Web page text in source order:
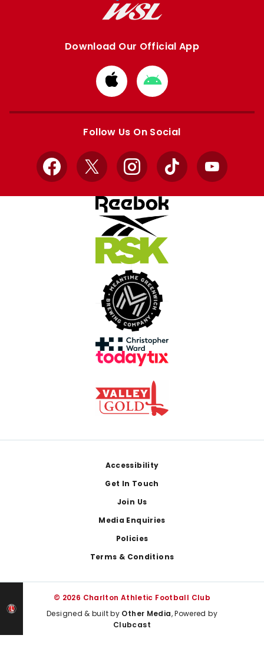
Download Our Official App
Download
from
Apple
Download
from
Google
Follow Us On Social
Facebook
X InstagramTikTok YouTube
Accessibility
Get In Touch
Join Us
Media Enquiries
Policies
Terms & Conditions
© 2026 Charlton Athletic Football Club
Designed & built by Other Media, Powered by
Clubcast